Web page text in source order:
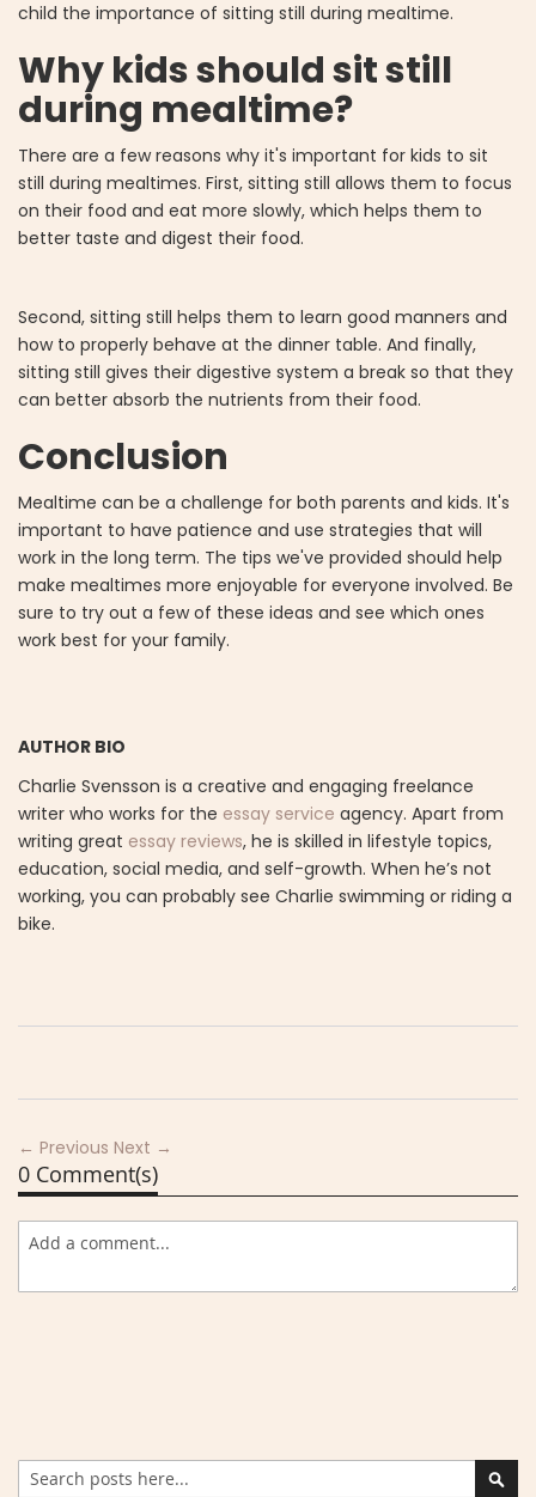
child the importance of sitting still during mealtime.
Why kids should sit still
during mealtime?
There are a few reasons why it's important for kids to sit
still during mealtimes. First, sitting still allows them to focus
on their food and eat more slowly, which helps them to
better taste and digest their food.
Second, sitting still helps them to learn good manners and
how to properly behave at the dinner table. And finally,
sitting still gives their digestive system a break so that they
can better absorb the nutrients from their food.
Conclusion
Mealtime can be a challenge for both parents and kids. It's
important to have patience and use strategies that will
work in the long term. The tips we've provided should help
make mealtimes more enjoyable for everyone involved. Be
sure to try out a few of these ideas and see which ones
work best for your family.
AUTHOR BIO
Charlie Svensson is a creative and engaging freelance
writer who works for the essay service agency. Apart from
writing great essay reviews, he is skilled in lifestyle topics,
education, social media, and self-growth. When he’s not
working, you can probably see Charlie swimming or riding a
bike.
← Previous Next →
0 Comment(s)
Search